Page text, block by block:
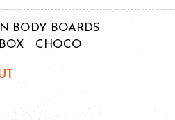
BODY BOARDS
CHOCO